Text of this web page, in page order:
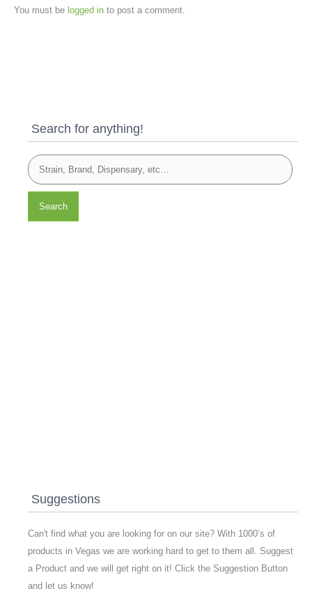
You must be logged in to post a comment.
Search for anything!
Search
Suggestions
Can't find what you are looking for on our site? With 1000’s of
products in Vegas we are working hard to get to them all. Suggest
a Product and we will get right on it! Click the Suggestion Button
and let us know!